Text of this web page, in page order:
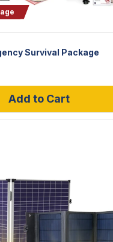
Survival Package
Add to Cart